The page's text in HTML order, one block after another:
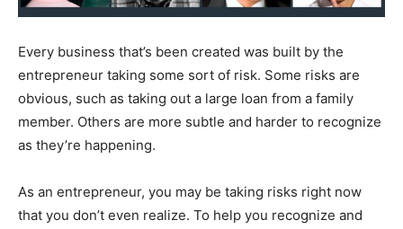
Every business that’s been created was built by the
entrepreneur taking some sort of risk. Some risks are
obvious, such as taking out a large loan from a family
member. Others are more subtle and harder to recognize
as they’re happening.
As an entrepreneur, you may be taking risks right now
that you don’t even realize. To help you recognize and